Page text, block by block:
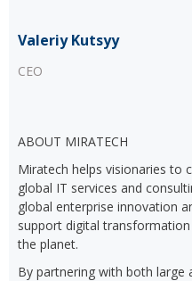
Valeriy Kutsyy
CEO
ABOUT MIRATECH
Miratech helps visionaries to
global IT services and
global enterprise innovation
support digital
the planet.
By partnering with both large